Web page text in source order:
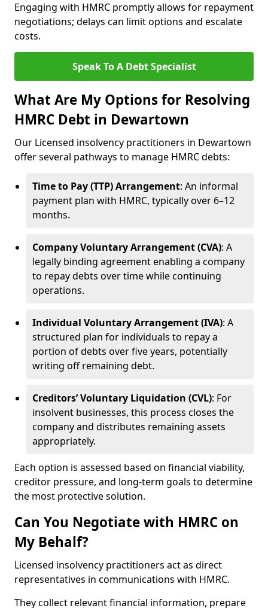
Engaging with HMRC promptly allows for repayment
negotiations; delays can limit options and escalate
costs.
Speak To A Debt Specialist
What Are My Options for Resolving
HMRC Debt in Dewartown
Our Licensed insolvency practitioners in Dewartown
offer several pathways to manage HMRC debts:
Time to Pay (TTP) Arrangement: An informal
payment plan with HMRC, typically over 6–12
months.
Company Voluntary Arrangement (CVA): A
legally binding agreement enabling a company
to repay debts over time while continuing
operations.
Individual Voluntary Arrangement (IVA): A
structured plan for individuals to repay a
portion of debts over five years, potentially
writing off remaining debt.
Creditors’ Voluntary Liquidation (CVL): For
insolvent businesses, this process closes the
company and distributes remaining assets
appropriately.
Each option is assessed based on financial viability,
creditor pressure, and long-term goals to determine
the most protective solution.
Can You Negotiate with HMRC on
My Behalf?
Licensed insolvency practitioners act as direct
representatives in communications with HMRC.
They collect relevant financial information, prepare